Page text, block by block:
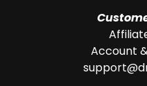
Account